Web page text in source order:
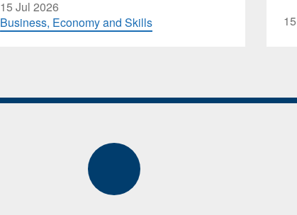
15 Jul 2026
Business, Economy and Skills